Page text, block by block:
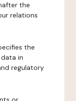
the
relations
the
in
regulatory